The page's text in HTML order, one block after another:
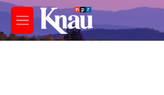
Skip to main content
M
e